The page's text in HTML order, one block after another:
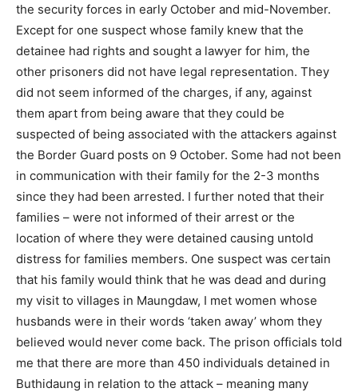
the security forces in early October and mid-November.
Except for one suspect whose family knew that the
detainee had rights and sought a lawyer for him, the
other prisoners did not have legal representation. They
did not seem informed of the charges, if any, against
them apart from being aware that they could be
suspected of being associated with the attackers against
the Border Guard posts on 9 October. Some had not been
in communication with their family for the 2-3 months
since they had been arrested. I further noted that their
families – were not informed of their arrest or the
location of where they were detained causing untold
distress for families members. One suspect was certain
that his family would think that he was dead and during
my visit to villages in Maungdaw, I met women whose
husbands were in their words ‘taken away’ whom they
believed would never come back. The prison officials told
me that there are more than 450 individuals detained in
Buthidaung in relation to the attack – meaning many